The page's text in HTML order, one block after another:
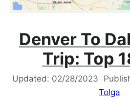
Denver To
Trip: Top
02/28/2023
Tolga